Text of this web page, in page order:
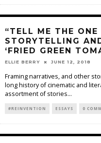
“TELL ME THE
STORYTELLING
‘FRIED GREEN
ELLIE BERRY JUNE 12, 2018
Framing narratives, and other
long history of cinematic and
assortment of stories...
#REINVENTION ESSAYS 0